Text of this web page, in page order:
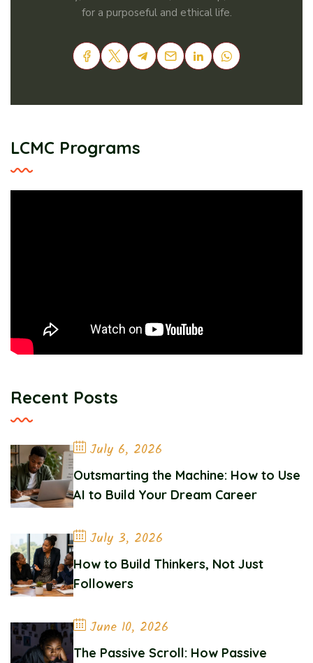
for a purposeful and ethical life.
LCMC Programs
Recent Posts
July 6, 2026
Outsmarting the Machine: How to Use
AI to Build Your Dream Career
July 3, 2026
How to Build Thinkers, Not Just
Followers
June 10, 2026
The Passive Scroll: How Passive